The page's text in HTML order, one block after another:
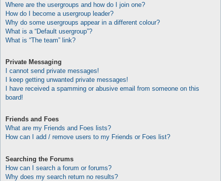
Where are the usergroups and how do I join one?
How do I become a usergroup leader?
Why do some usergroups appear in a different colour?
What is a “Default usergroup”?
What is “The team” link?
Private Messaging
I cannot send private messages!
I keep getting unwanted private messages!
I have received a spamming or abusive email from someone on this
board!
Friends and Foes
What are my Friends and Foes lists?
How can I add / remove users to my Friends or Foes list?
Searching the Forums
How can I search a forum or forums?
Why does my search return no results?